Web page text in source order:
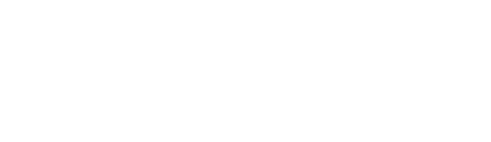
Covid-19 has closed our gallery.